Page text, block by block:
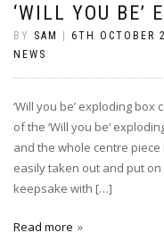
‘WILL YOU BE’
BY SAM | 6TH OCTOBER
NEWS
‘Will you be’ exploding
of the ‘Will you be’
and the whole centre
easily taken out and put
keepsake with […]
Read more